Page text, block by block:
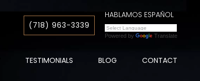
(718) 963-3339
HABLAMOS ESPAÑOL
Powered by Translate
TESTIMONIALS BLOG CONTACT